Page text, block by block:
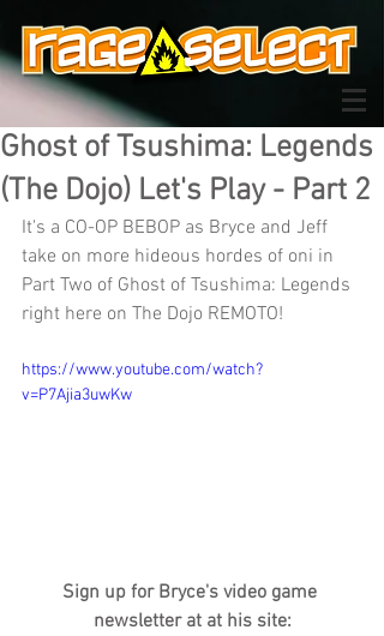
Ghost of Tsushima: Legends
(The Dojo) Let's Play - Part 2
It's a CO-OP BEBOP as Bryce and Jeff
take on more hideous hordes of oni in
Part Two of Ghost of Tsushima: Legends
right here on The Dojo REMOTO!
https://www.youtube.com/watch?
v=P7Ajia3uwKw
Sign up for Bryce's video game
newsletter at at his site: